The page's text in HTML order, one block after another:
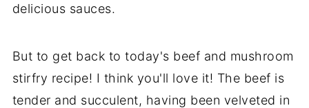
delicious sauces.
But to get back to today's beef and mushroom
stirfry recipe! I think you'll love it! The beef is
tender and succulent, having been velveted in